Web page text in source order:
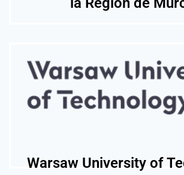
Warsaw University of